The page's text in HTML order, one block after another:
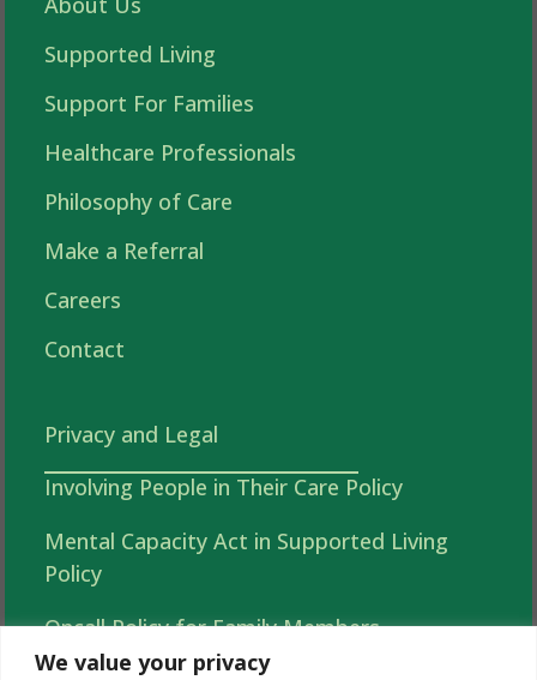
We value your privacy
Supported Living
Support For Families
Healthcare Professionals
Philosophy of Care
Make a Referral
Careers
Contact
Privacy and Legal
Involving People in Their Care Policy
Mental Capacity Act in Supported Living
Policy
Oncall Policy for Family Members